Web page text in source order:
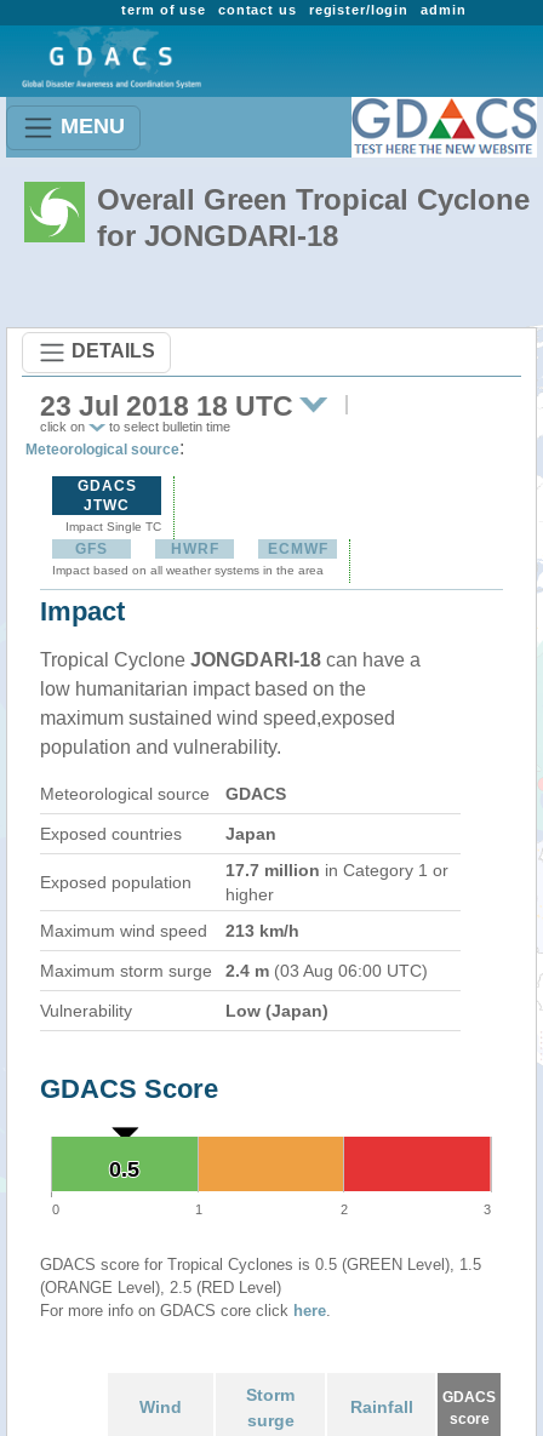
admin
register/login
contact us
term of use
MENU
Overall Green Tropical Cyclone
for JONGDARI-18
DETAILS
23 Jul 2018 18 UTC
click on to select bulletin time
Meteorological source:
GDACS
JTWC
Impact Single TC
GFS HWRF ECMWF
Impact based on all weather systems in the area
Impact
Tropical Cyclone JONGDARI-18 can have a
low humanitarian impact based on the
maximum sustained wind speed,exposed
population and vulnerability.
Meteorological source GDACS
Exposed countries Japan
Exposed population
17.7 million in Category 1 or
higher
Maximum wind speed
213 km/h
Maximum storm surge 2.4 m (03 Aug 06:00 UTC)
Vulnerability Low (Japan)
GDACS Score
0.5
0.5
0 1 2 3
GDACS score for Tropical Cyclones is 0.5 (GREEN Level), 1.5
(ORANGE Level), 2.5 (RED Level)
For more info on GDACS core click here.
Wind
Storm
surge
Rainfall
GDACS
score